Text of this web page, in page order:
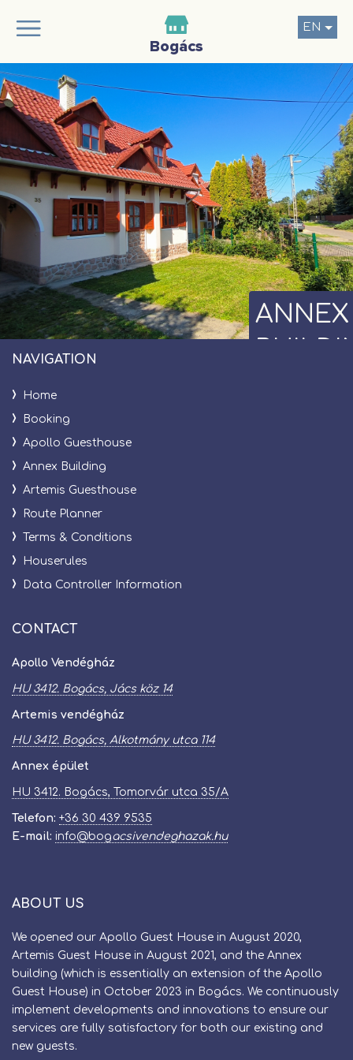
EN
ANNEX
NAVIGATION
Home
Booking
Apollo Guesthouse
Annex Building
Artemis Guesthouse
Route Planner
Terms & Conditions
Houserules
Data Controller Information
CONTACT
Apollo Vendégház
HU 3412. Bogács, Jács köz 14
Artemis vendégház
HU 3412. Bogács, Alkotmány utca 114
Annex épület
HU 3412. Bogács, Tomorvár utca 35/A
Telefon: +36 30 439 9535
E-mail: info@bog​acsivendeghazak.hu
ABOUT US
We opened our Apollo Guest House in August 2020,
Artemis Guest House in August 2021, and the Annex
building (which is essentially an extension of the Apollo
Guest House) in October 2023 in Bogács. We continuously
implement developments and innovations to ensure our
services are fully satisfactory for both our existing and
new guests.